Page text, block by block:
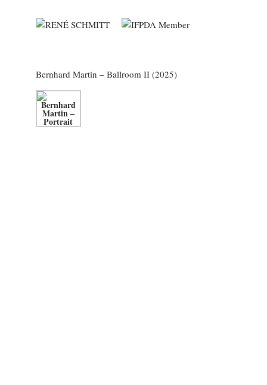
Bernhard Martin – Ballroom II (2025)